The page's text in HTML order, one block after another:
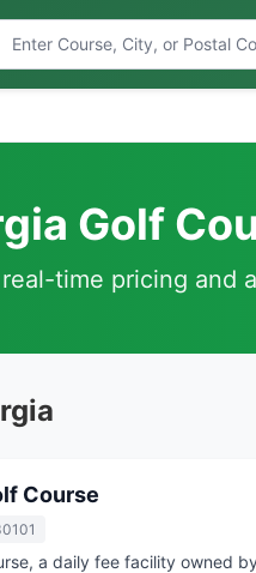
Golf
time pricing and
Course
a daily fee facility owned